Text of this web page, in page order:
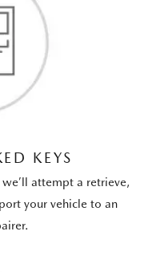
KEYS
we’ll attempt a retrieve,
your vehicle to an